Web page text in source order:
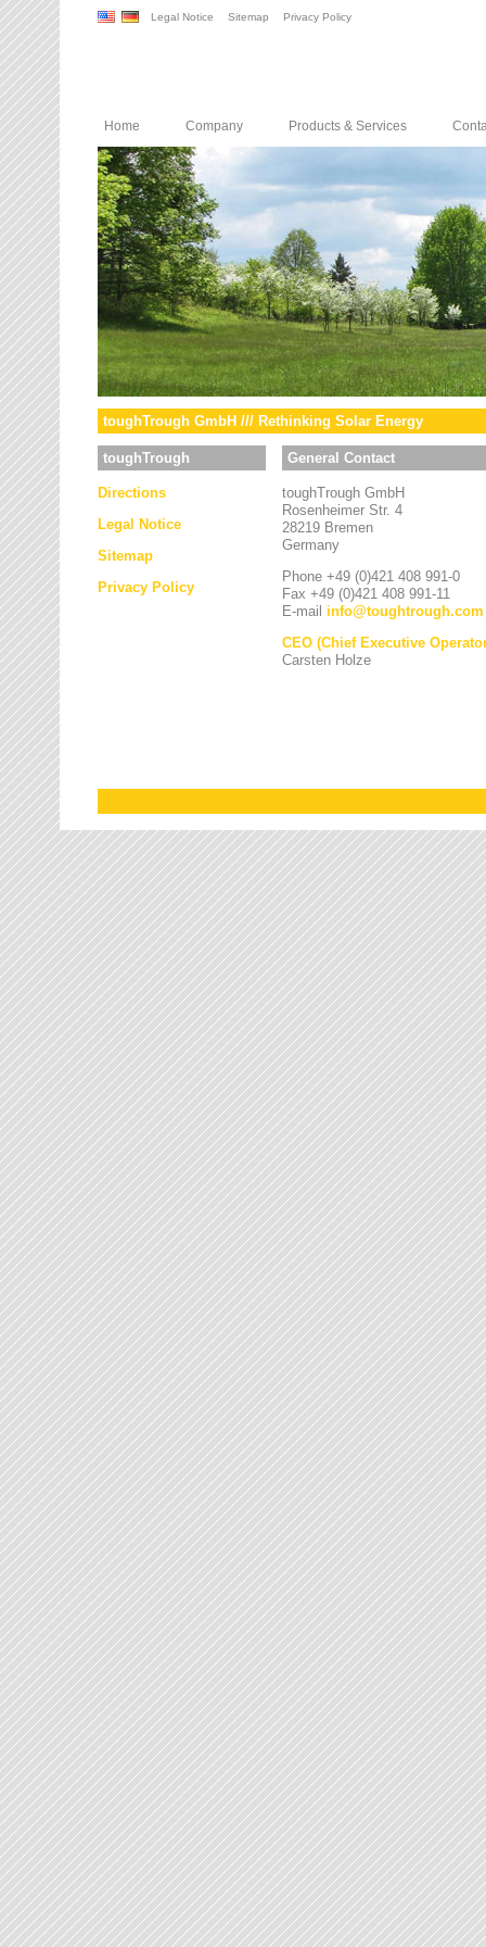
Legal Notice Sitemap Privacy Policy
Home Company Products & Services
toughTrough GmbH /// Rethinking Solar Energy
toughTrough
Directions
Legal Notice
Sitemap
Privacy Policy
General Contact
toughTrough GmbH
Rosenheimer Str. 4
28219 Bremen
Germany
Phone +49 (0)421 408 991-0
Fax +49 (0)421 408 991-11
E-mail info@toughtrough.com
CEO (Chief Executive
Carsten Holze